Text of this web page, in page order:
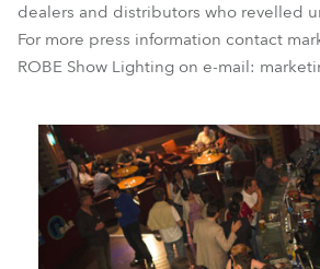
dealers and distributors who revelled
For more press information contact
ROBE Show Lighting on e-mail: